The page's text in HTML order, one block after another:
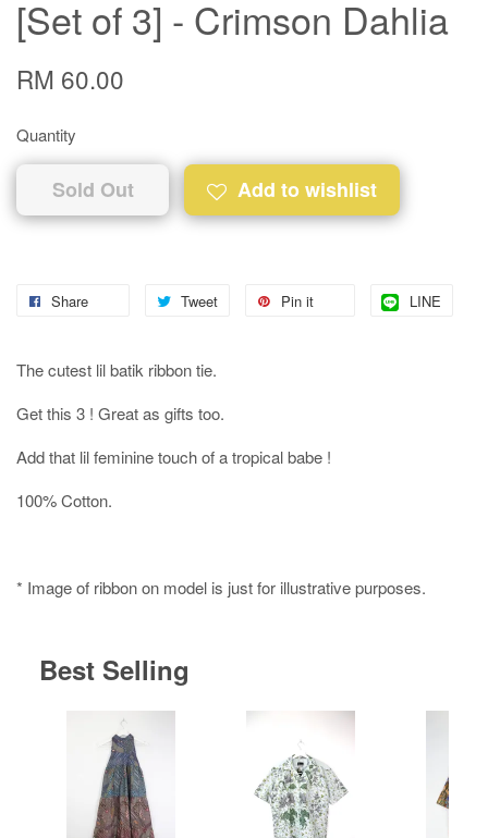
[Set of 3] - Crimson Dahlia
RM 60.00
Quantity
Sold Out Add to wishlist
Share Tweet Pin it LINE
The cutest lil batik ribbon tie.
Get this 3 ! Great as gifts too.
Add that lil feminine touch of a tropical babe !
100% Cotton.
* Image of ribbon on model is just for illustrative purposes.
Best Selling